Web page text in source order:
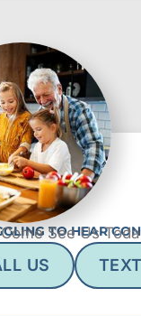
TO HEAR
Come See Us
US